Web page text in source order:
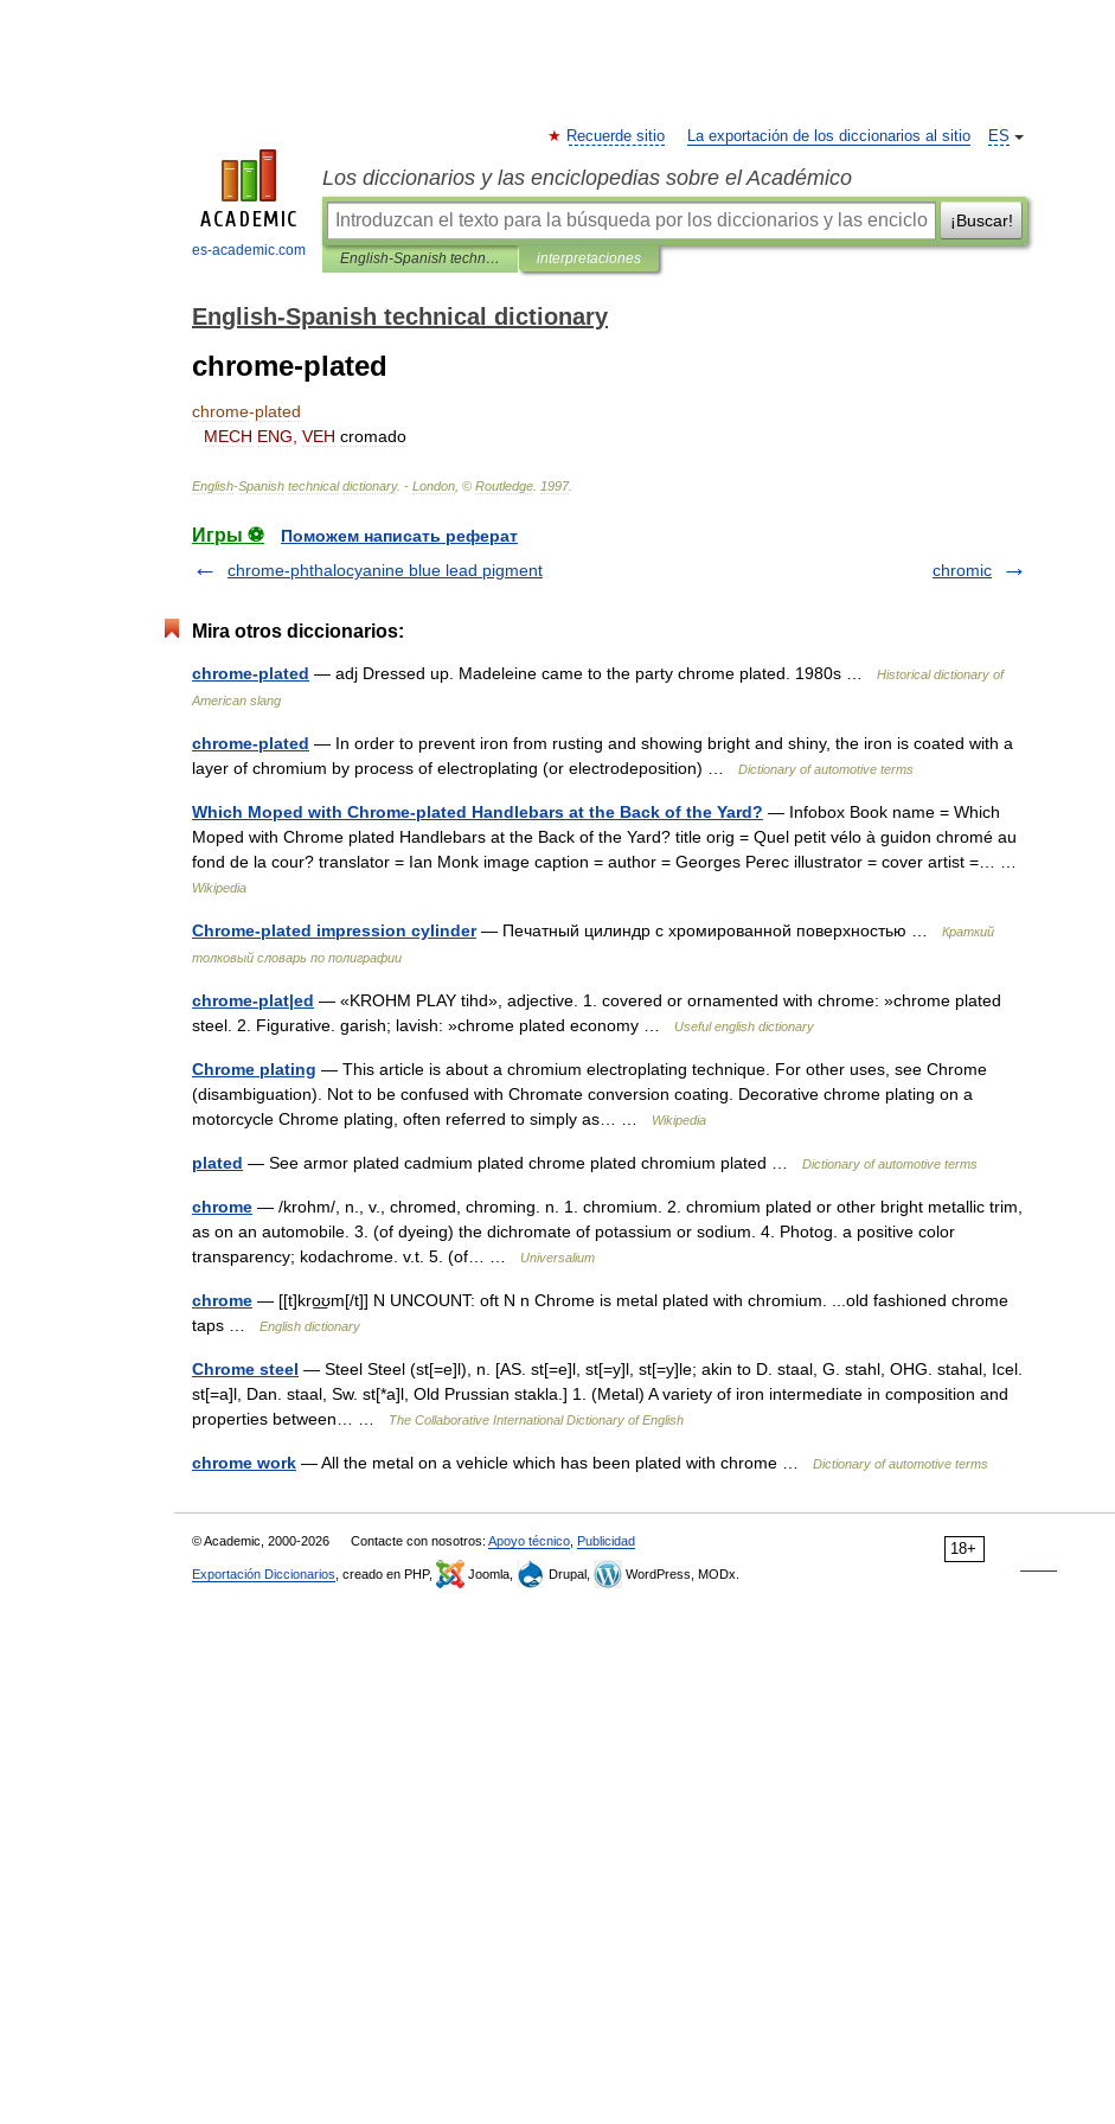
es-academic.com
ES
Recuerde sitio La exportación de los diccionarios al sitio
Los diccionarios y las enciclopedias sobre el Académico
¡Buscar!
English-Spanish technical dictionary interpretaciones
English-Spanish technical dictionary
chrome-plated
chrome-plated
MECH ENG VEH cromado
English-Spanish technical dictionary. - London , © Routledge 1997.
Игры ⚽
Поможем написать реферат
chrome-phthalocyanine blue lead pigment
chromic
Mira otros diccionarios:
chrome-plated — adj Dressed up. Madeleine came to the party chrome plated. 1980s …
Historical dictionary of
American slang
chrome-plated — In order to prevent iron from rusting and showing bright and shiny, the iron is coated with a
layer of chromium by process of electroplating (or electrodeposition) …
Dictionary of automotive terms
Which Moped with Chrome-plated Handlebars at the Back of the Yard? — Infobox Book name = Which
Moped with Chrome plated Handlebars at the Back of the Yard? title orig = Quel petit vélo à guidon chromé au
fond de la cour? translator = Ian Monk image caption = author = Georges Perec illustrator = cover artist =… …
Wikipedia
Chrome-plated impression cylinder— Печатный цилиндр с хромированной поверхностью …
Краткий
толковый словарь по полиграфии
chrome-plat|ed — «KROHM PLAY tihd», adjective. 1. covered or ornamented with chrome: »chrome plated
steel. 2. Figurative. garish; lavish: »chrome plated economy …
Useful english dictionary
Chrome plating — This article is about a chromium electroplating technique. For other uses, see Chrome
(disambiguation). Not to be confused with Chromate conversion coating. Decorative chrome plating on a
motorcycle Chrome plating, often referred to simply as… …
Wikipedia
plated — See armor plated cadmium plated chrome plated chromium plated … Dictionary of automotive terms
chrome — /krohm/, n., v., chromed, chroming. n. 1. chromium. 2. chromium plated or other bright metallic trim,
as on an automobile. 3. (of dyeing) the dichromate of potassium or sodium. 4. Photog. a positive color
transparency; kodachrome. v.t. 5. (of… …
Universalium
chrome — [[t]kro͟ʊm[/t]] N UNCOUNT: oft N n Chrome is metal plated with chromium. ...old fashioned chrome
taps …
English dictionary
Chrome steel — Steel Steel (st[=e]l), n. [AS. st[=e]l, st[=y]l, st[=y]le; akin to D. staal, G. stahl, OHG. stahal, Icel.
st[=a]l, Dan. staal, Sw. st[*a]l, Old Prussian stakla.] 1. (Metal) A variety of iron intermediate in composition and
properties between… …
The Collaborative International Dictionary of English
chrome work — All the metal on a vehicle which has been plated with chrome … Dictionary of automotive terms
18+
© Academic, 2000-2026 Contacte con nosotros: Apoyo técnico Publicidad
Exportación Diccionarios , creado en PHP, Joomla, Drupal, WordPress, MODx.